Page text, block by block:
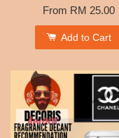
From RM 25.00
Add to Cart